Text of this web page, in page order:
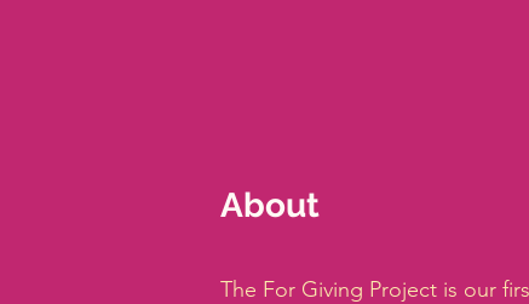
About
The For Giving Project is our